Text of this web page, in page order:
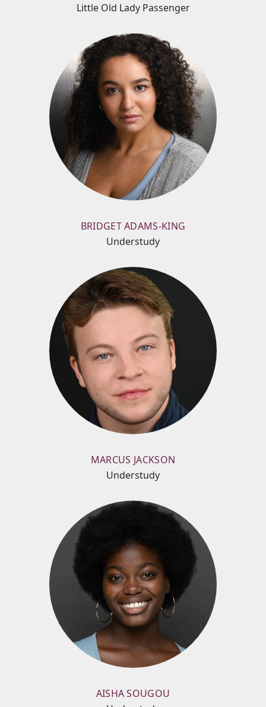
Little Old Lady Passenger
BRIDGET ADAMS-KING
Understudy
MARCUS JACKSON
Understudy
AISHA SOUGOU